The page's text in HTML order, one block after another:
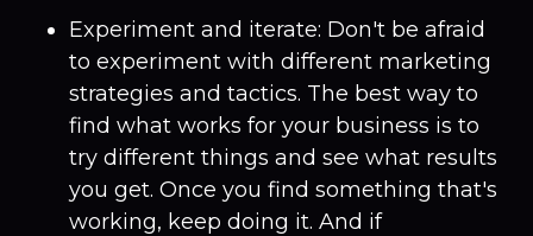
Experiment and iterate: Don't be afraid
to experiment with different marketing
strategies and tactics. The best way to
find what works for your business is to
try different things and see what results
you get. Once you find something that's
working, keep doing it. And if